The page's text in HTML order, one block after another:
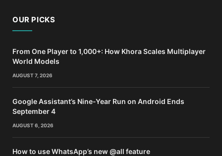
OUR PICKS
From One Player to 1,000+: How Khora Scales Multiplayer
World Models
AUGUST 7, 2026
Google Assistant’s Nine-Year Run on Android Ends
September 4
AUGUST 6, 2026
How to use WhatsApp’s new @all feature